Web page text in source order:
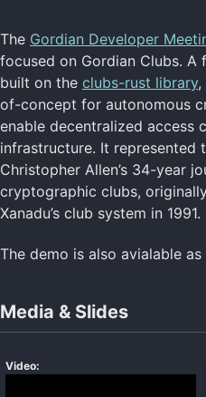
Resources Home
Courses
Meetings
Reference Apps
Reference Libraries
Specifications
Return to Main
Silicon Salons
The Gordian Developer
focused on Gordian Clubs. A
built on the clubs-rust library,
of-concept for autonomous
enable decentralized access
infrastructure. It represented
Christopher Allen’s 34-year
cryptographic clubs,
Xanadu’s club system in 1991.
The demo is also avialable as
Media & Slides
Video: